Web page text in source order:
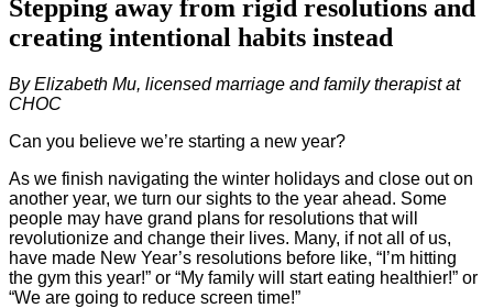
Stepping away from rigid resolutions and
creating intentional habits instead
By Elizabeth Mu, licensed marriage and family therapist at
CHOC
Can you believe we’re starting a new year?
As we finish navigating the winter holidays and close out on
another year, we turn our sights to the year ahead. Some
people may have grand plans for resolutions that will
revolutionize and change their lives. Many, if not all of us,
have made New Year’s resolutions before like, “I’m hitting
the gym this year!” or “My family will start eating healthier!” or
“We are going to reduce screen time!”